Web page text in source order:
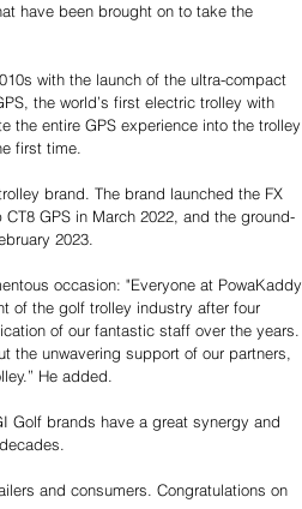
have been brought on to take the
with the launch of the ultra-compact
the world’s first electric trolley with
the entire GPS experience into the trolley
first time.
brand. The brand launched the FX
GPS in March 2022, and the ground-
2023.
occasion: "Everyone at PowaKaddy
of the golf trolley industry after four
of our fantastic staff over the years.
the unwavering support of our partners,
He added.
Golf brands have a great synergy and
and consumers. Congratulations on